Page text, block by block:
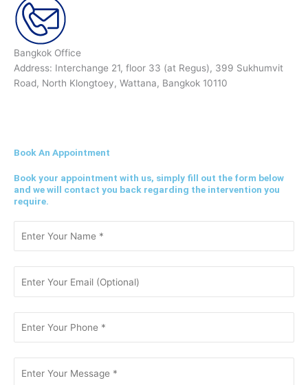
Bangkok Office
Address: Interchange 21, floor 33 (at Regus), 399 Sukhumvit
Road, North Klongtoey, Wattana, Bangkok 10110
Book An Appointment
Book your appointment with us, simply fill out the form below
and we will contact you back regarding the intervention you
require.